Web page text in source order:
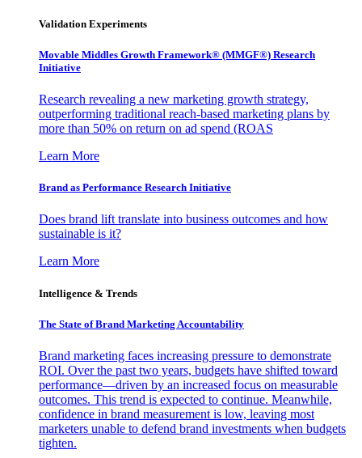
Validation Experiments
Movable Middles Growth Framework® (MMGF®) Research
Initiative
Research revealing a new marketing growth strategy,
outperforming traditional reach-based marketing plans by
more than 50% on return on ad spend (ROAS
Learn More
Brand as Performance Research Initiative
Does brand lift translate into business outcomes and how
sustainable is it?
Learn More
Intelligence & Trends
The State of Brand Marketing Accountability
Brand marketing faces increasing pressure to demonstrate
ROI. Over the past two years, budgets have shifted toward
performance—driven by an increased focus on measurable
outcomes. This trend is expected to continue. Meanwhile,
confidence in brand measurement is low, leaving most
marketers unable to defend brand investments when budgets
tighten.